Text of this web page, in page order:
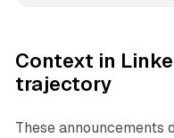
Context in
trajectory
These announcements